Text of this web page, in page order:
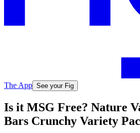
The App See your Fig
Is it MSG Free? Nature
Bars Crunchy Variety